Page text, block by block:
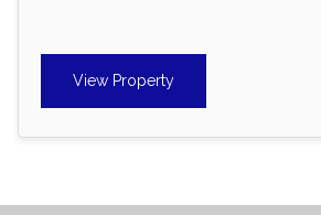
View Property